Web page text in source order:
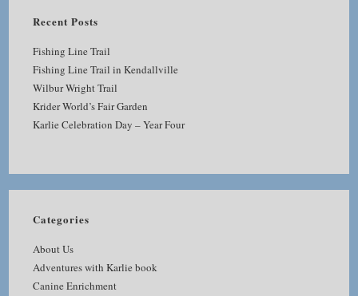
Recent Posts
Fishing Line Trail
Fishing Line Trail in Kendallville
Wilbur Wright Trail
Krider World’s Fair Garden
Karlie Celebration Day – Year Four
Categories
About Us
Adventures with Karlie book
Canine Enrichment